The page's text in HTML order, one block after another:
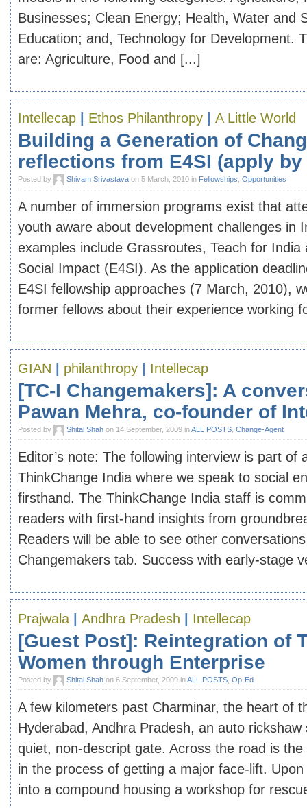
Businesses; Clean Energy; Health, Water and
Education; and, Technology for Development.
are: Agriculture, Food and [...]
Intellecap Ethos Philanthropy A Little World
Building a Generation of
reflections from E4SI (apply by
Posted by Shivam Srivastava on 5 March, 2010 in Fellowships Opportunities
A number of immersion programs exist that
youth aware about development challenges in
examples include Grassroutes, Teach for India
Social Impact (E4SI). As the application
E4SI fellowship approaches (7 March, 2010),
former fellows about their experience working
GIAN philanthropy Intellecap
[TC-I Changemakers]: A
Pawan Mehra, co-founder of
Posted by Shital Shah on 14 September, 2009 inALL POSTS Change-Agent
Editor’s note: The following interview is part of
ThinkChange India where we speak to social
firsthand. The ThinkChange India staff is
readers with first-hand insights from
Readers will be able to see other
Changemakers tab. Success with early-stage
Prajwala Andhra Pradesh Intellecap
[Guest Post]: Reintegration of
Women through Enterprise
Posted by Shital Shah on 6 September, 2009 inALL POSTS, Op-Ed
A few kilometers past Charminar, the heart of
Hyderabad, Andhra Pradesh, an auto
quiet, non-descript gate. Across the road is
in the process of getting a major face-lift.
into a compound housing a workshop for